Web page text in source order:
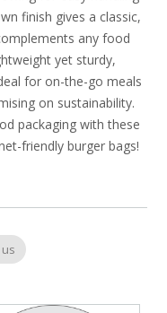
finish gives a classic,
any food
yet sturdy,
for on-the-go meals
on sustainability.
packaging with these
friendly burger bags!